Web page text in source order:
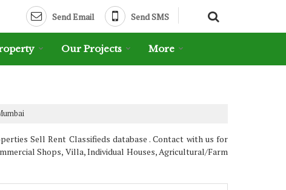
Send Email Send SMS
Our Projects More
Sell Rent Classifieds database . Contact with us for
Shops, Villa, Individual Houses, Agricultural/Farm